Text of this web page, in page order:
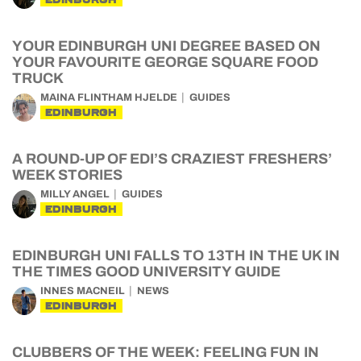
YOUR EDINBURGH UNI DEGREE BASED ON
YOUR FAVOURITE GEORGE SQUARE FOOD
TRUCK
MAINA FLINTHAM HJELDE GUIDES
EDINBURGH
A ROUND-UP OF EDI’S CRAZIEST FRESHERS’
WEEK STORIES
MILLY ANGEL GUIDES
EDINBURGH
EDINBURGH UNI FALLS TO 13TH IN THE UK IN
THE TIMES GOOD UNIVERSITY GUIDE
INNES MACNEIL NEWS
EDINBURGH
CLUBBERS OF THE WEEK: FEELING FUN IN